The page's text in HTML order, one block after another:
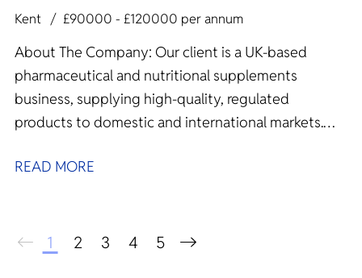
Kent £90000 - £120000 per annum
About The Company: Our client is a UK‑based
pharmaceutical and nutritional supplements
business, supplying high‑quality, regulated
products to domestic and international markets.
READ MORE
1 2 3 4 5